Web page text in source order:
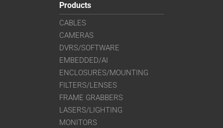
Products
CABLES
CAMERAS
DVRS/SOFTWARE
EMBEDDED/AI
ENCLOSURES/MOUNTING
FILTERS/LENSES
FRAME GRABBERS
LASERS/LIGHTING
MONITORS